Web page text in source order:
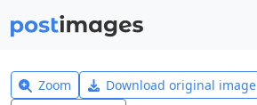
Zoom Download original image